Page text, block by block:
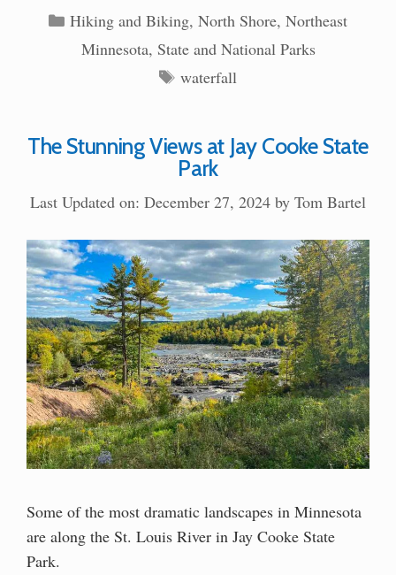
Categories
Hiking and Biking, North Shore, Northeast
Minnesota, State and National Parks
Tags
waterfall
The Stunning Views at Jay Cooke State
Park
Last Updated on: December 27, 2024 by Tom Bartel
Some of the most dramatic landscapes in Minnesota
are along the St. Louis River in Jay Cooke State
Park.